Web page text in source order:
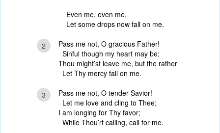
Even me, even me,
Let some drops now fall on me.
2
Pass me not, O gracious Father!
Sinful though my heart may be;
Thou might’st leave me, but the rather
Let Thy mercy fall on me.
3
Pass me not, O tender Savior!
Let me love and cling to Thee;
I am longing for Thy favor;
While Thou’rt calling, call for me.